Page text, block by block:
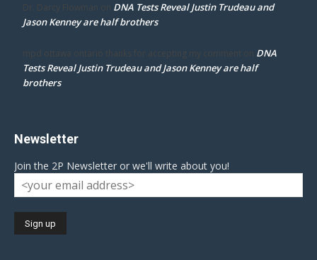
Dr. Darcy Flowman on DNA Tests Reveal Justin Trudeau and
Jason Kenney are half brothers
mpd ottawa ontario thanks for accepting my comment on DNA
Tests Reveal Justin Trudeau and Jason Kenney are half
brothers
Newsletter
Join the 2P Newsletter or we'll write about you!